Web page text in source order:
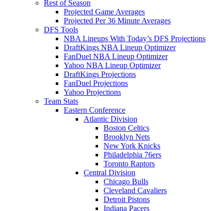
Rest of Season
Projected Game Averages
Projected Per 36 Minute Averages
DFS Tools
NBA Lineups With Today’s DFS Projections
DraftKings NBA Lineup Optimizer
FanDuel NBA Lineup Optimizer
Yahoo NBA Lineup Optimizer
DraftKings Projections
FanDuel Projections
Yahoo Projections
Team Stats
Eastern Conference
Atlantic Division
Boston Celtics
Brooklyn Nets
New York Knicks
Philadelphia 76ers
Toronto Raptors
Central Division
Chicago Bulls
Cleveland Cavaliers
Detroit Pistons
Indiana Pacers